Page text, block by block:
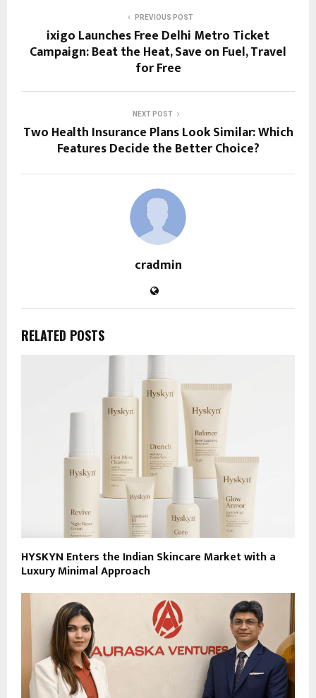
PREVIOUS POST
ixigo Launches Free Delhi Metro Ticket
Campaign: Beat the Heat, Save on Fuel, Travel
for Free
NEXT POST
Two Health Insurance Plans Look Similar: Which
Features Decide the Better Choice?
cradmin
RELATED POSTS
HYSKYN Enters the Indian Skincare Market with a
Luxury Minimal Approach